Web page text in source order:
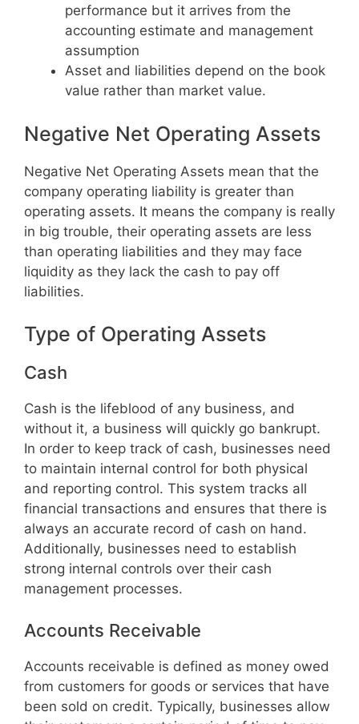
performance but it arrives from the
accounting estimate and management
assumption
Asset and liabilities depend on the book
value rather than market value.
Negative Net Operating Assets
Negative Net Operating Assets mean that the
company operating liability is greater than
operating assets. It means the company is really
in big trouble, their operating assets are less
than operating liabilities and they may face
liquidity as they lack the cash to pay off
liabilities.
Type of Operating Assets
Cash
Cash is the lifeblood of any business, and
without it, a business will quickly go bankrupt.
In order to keep track of cash, businesses need
to maintain internal control for both physical
and reporting control. This system tracks all
financial transactions and ensures that there is
always an accurate record of cash on hand.
Additionally, businesses need to establish
strong internal controls over their cash
management processes.
Accounts Receivable
Accounts receivable is defined as money owed
from customers for goods or services that have
been sold on credit. Typically, businesses allow